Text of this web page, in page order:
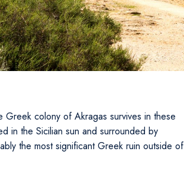
Greek colony of Akragas survives in these
in the Sicilian sun and surrounded by
the most significant Greek ruin outside of